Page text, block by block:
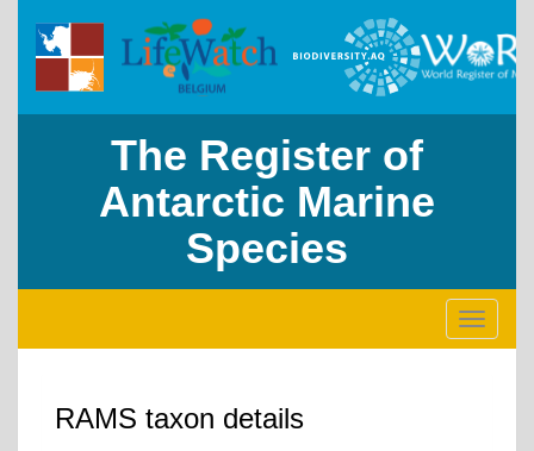
The Register of
Antarctic Marine
Species
Toggle
RAMS taxon details